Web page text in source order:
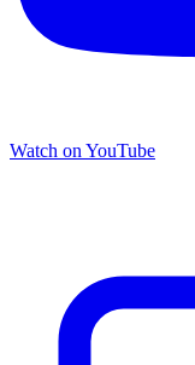
Watch on YouTube